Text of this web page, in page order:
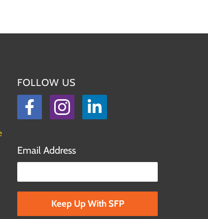
FOLLOW US
Facebook
Instagram
LinkedIn
Email Address